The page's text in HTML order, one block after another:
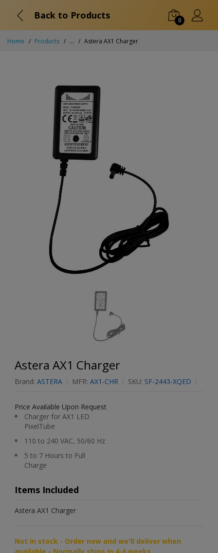
Back to Products 0
Home Products ... Astera AX1 Charger
Astera AX1 Charger
Brand: ASTERA MFR: AX1-CHR SKU: SF-2443-XQED
Price Available Upon Request
Charger for AX1 LED
PixelTube
110 to 240 VAC, 50/60 Hz
5 to 7 Hours to Full
Charge
Items Included
Astera AX1 Charger
Not in stock - Order now and we'll deliver when